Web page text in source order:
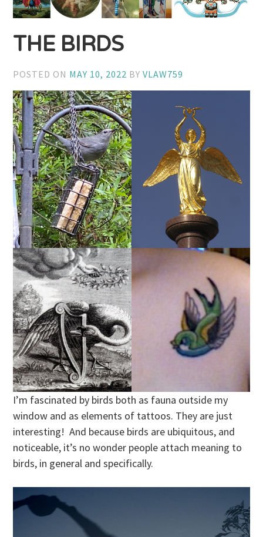
THE BIRDS
POSTED ON MAY 10, 2022 BYVLAW759
I’m fascinated by birds both as fauna outside my
window and as elements of tattoos. They are just
interesting! And because birds are ubiquitous, and
noticeable, it’s no wonder people attach meaning to
birds, in general and specifically.